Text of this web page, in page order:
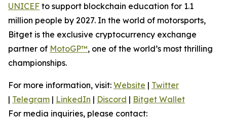
UNICEF to support blockchain education for 1.1
million people by 2027. In the world of motorsports,
Bitget is the exclusive cryptocurrency exchange
partner of MotoGP™, one of the world’s most thrilling
championships.
For more information, visit: Website | Twitter
| Telegram | LinkedIn | Discord | Bitget Wallet
For media inquiries, please contact: